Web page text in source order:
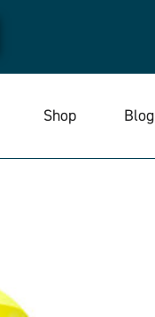
Shop Blog